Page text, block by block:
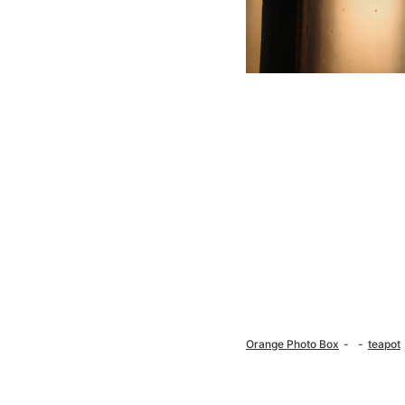
Orange Photo Box teapot